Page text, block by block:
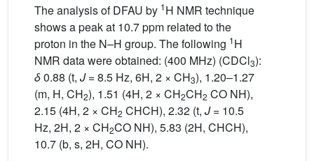
The analysis of DFAU by 1H NMR technique
shows a peak at 10.7 ppm related to the
proton in the N–H group. The following 1H
NMR data were obtained: (400 MHz) (CDCl3):
δ0.88 (t, J= 8.5 Hz, 6H, 2 × CH3), 1.20–1.27
(m, H, CH2), 1.51 (4H, 2 × CH2CH2 CO NH),
2.15 (4H, 2 × CH2 CHCH), 2.32 (t, J= 10.5
Hz, 2H, 2 × CH2CO NH), 5.83 (2H, CHCH),
10.7 (b, s, 2H, CO NH).